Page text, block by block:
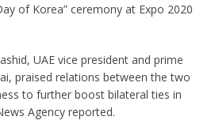
of Korea” ceremony at Expo 2020
UAE vice president and prime
praised relations between the two
to further boost bilateral ties in
Agency reported.